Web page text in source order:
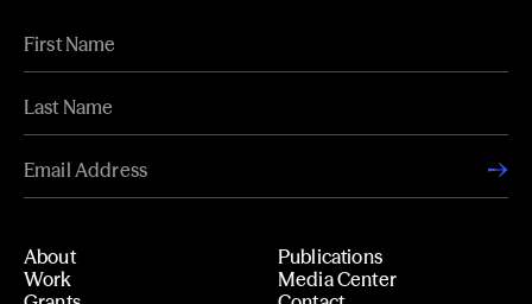
About
Work
Publications
Media Center